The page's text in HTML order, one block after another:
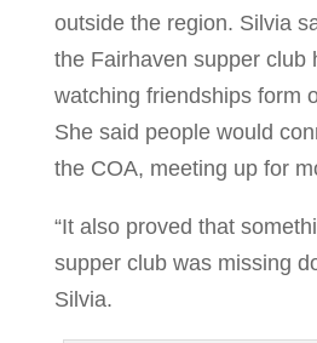
outside the region. Silvia
the Fairhaven supper club
watching friendships form
She said people would
the COA, meeting up for
“It also proved that
supper club was missing
Silvia.